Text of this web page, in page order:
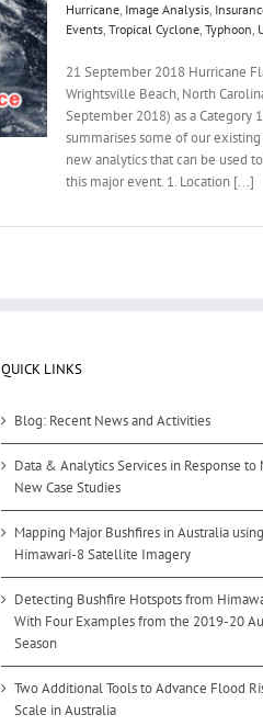
Hurricane, Image Analysis,
Events, Tropical Cyclone, Typhoon,
21 September 2018 Hurricane
Wrightsville Beach, North
September 2018) as a Category
summarises some of our
new analytics that can be used
this major event. 1. Location [...]
QUICK LINKS
Blog: Recent News and Activities
Data & Analytics Services in Response to
New Case Studies
Mapping Major Bushfires in Australia
Himawari-8 Satellite Imagery
Detecting Bushfire Hotspots from
With Four Examples from the 2019-20
Season
Two Additional Tools to Advance Flood
Scale in Australia